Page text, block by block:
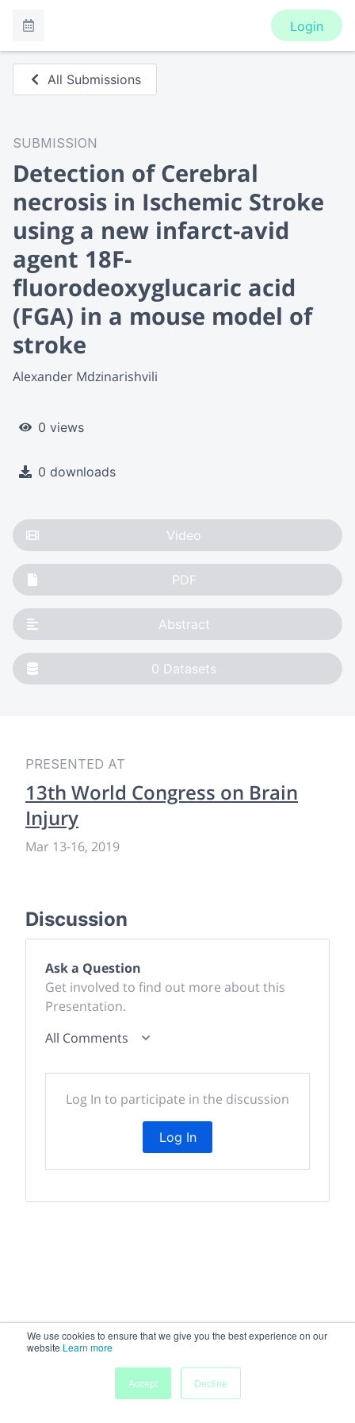
We use cookies to ensure that we give you the best experience on our
website Learn more
Accept
Decline
Login
All Submissions
SUBMISSION
Detection of Cerebral
necrosis in Ischemic Stroke
using a new infarct-avid
agent 18F-
fluorodeoxyglucaric acid
(FGA) in a mouse model of
stroke
Alexander Mdzinarishvili
0 views
0 downloads
Video
PDF
Abstract
0 Datasets
PRESENTED AT
13th World Congress on Brain
Injury
Mar 13-16, 2019
Discussion
Ask a Question
Get involved to find out more about this
Presentation.
All Comments
Log In to participate in the discussion
Log In